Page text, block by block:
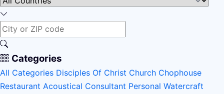
Categories
All Categories Disciples Of Christ Church Chophouse
Restaurant Acoustical Consultant Personal Watercraft